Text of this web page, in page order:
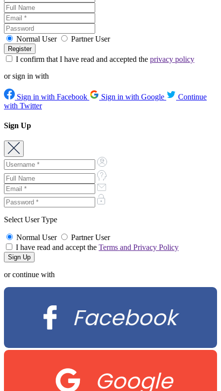
Normal User Partner User
I confirm that I have read and accepted the privacy policy
or sign in with
Sign in with Facebook Sign in with Google
Continue
with Twitter
Sign Up
Select User Type
Normal User
Partner User
I have read and accept the Terms and Privacy Policy
or continue with
Facebook
Google